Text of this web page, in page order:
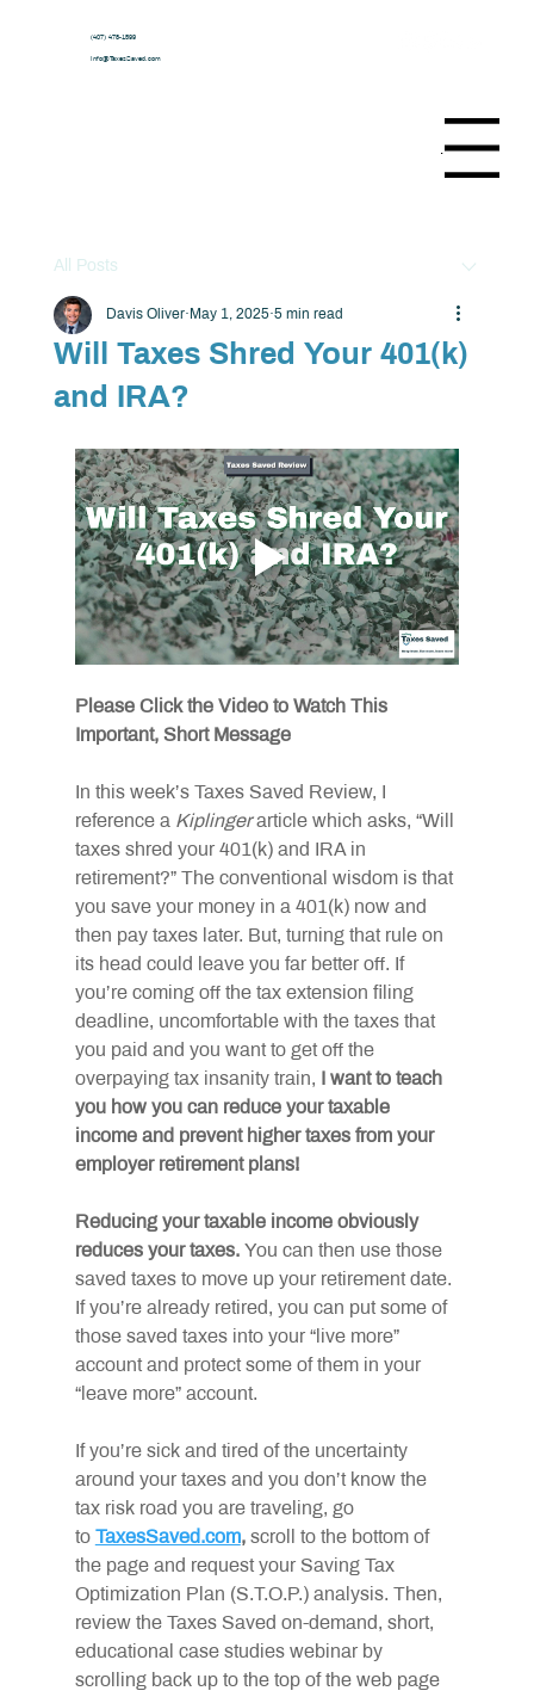
(407) 478-1599
Info@TaxesSaved.com
Menu
All Posts
Will Taxes Shred Your 401(k)
and IRA?
Davis Oliver May 1, 2025 5 min read
Please Click the Video to Watch This
Important, Short Message
In this week’s Taxes Saved Review, I
reference a Kiplinger article which asks, “Will
taxes shred your 401(k) and IRA in
retirement?” The conventional wisdom is that
you save your money in a 401(k) now and
then pay taxes later. But, turning that rule on
its head could leave you far better off. If
you’re coming off the tax extension filing
deadline, uncomfortable with the taxes that
you paid and you want to get off the
overpaying tax insanity train,
I want to teach
you how you can reduce your taxable
income and prevent higher taxes from your
employer retirement plans!
Reducing your taxable income obviously
reduces your taxes. You can then use those
saved taxes to move up your retirement date.
If you’re already retired, you can put some of
those saved taxes into your “live more”
account and protect some of them in your
“leave more” account.
If you’re sick and tired of the uncertainty
around your taxes and you don’t know the
tax risk road you are traveling, go
to
TaxesSaved.com, scroll to the bottom of
the page and request your Saving Tax
Optimization Plan (S.T.O.P.) analysis. Then,
review the Taxes Saved on-demand, short,
educational case studies webinar by
scrolling back up to the top of the web page